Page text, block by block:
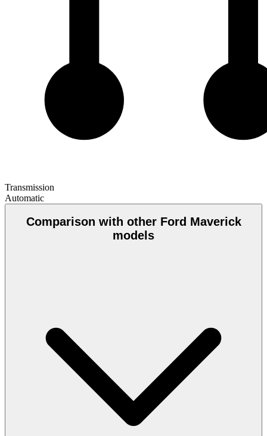
Transmission
Automatic
Comparison with other Ford Maverick
models